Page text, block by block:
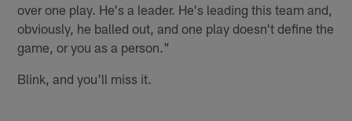
over one play. He's a leader. He's leading this team and,
obviously, he balled out, and one play doesn't define the
game, or you as a person."
Blink, and you'll miss it.